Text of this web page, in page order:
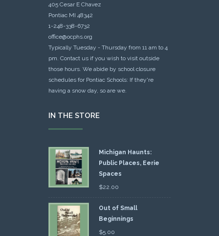
405 Cesar E Chavez
Pontiac MI 48342
1-248-338-6732
office@ocphs.org
Typically Tuesday - Thursday from 11 am to 4
pm. Contact us if you wish to visit outside
those hours. We abide by school closure
schedules for Pontiac Schools: If they're
having a snow day, so are we.
IN THE STORE
Michigan Haunts:
Public Places, Eerie
Spaces
$22.00
Out of Small
Beginnings
$5.00